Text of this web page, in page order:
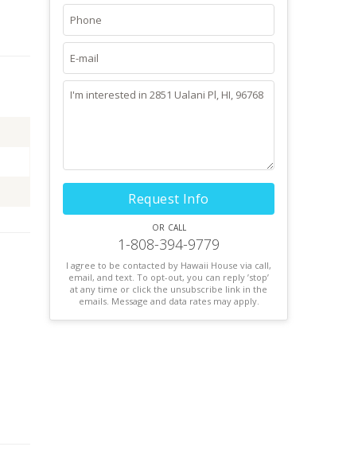
Request Info
or call
1-808-394-9779
I agree to be contacted by Hawaii House via call,
email, and text. To opt-out, you can reply ’stop’
at any time or click the unsubscribe link in the
emails. Message and data rates may apply.